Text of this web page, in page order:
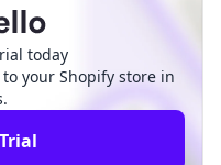
today
your Shopify store in